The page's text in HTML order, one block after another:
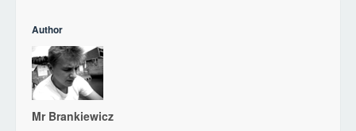
Author
Mr Brankiewicz